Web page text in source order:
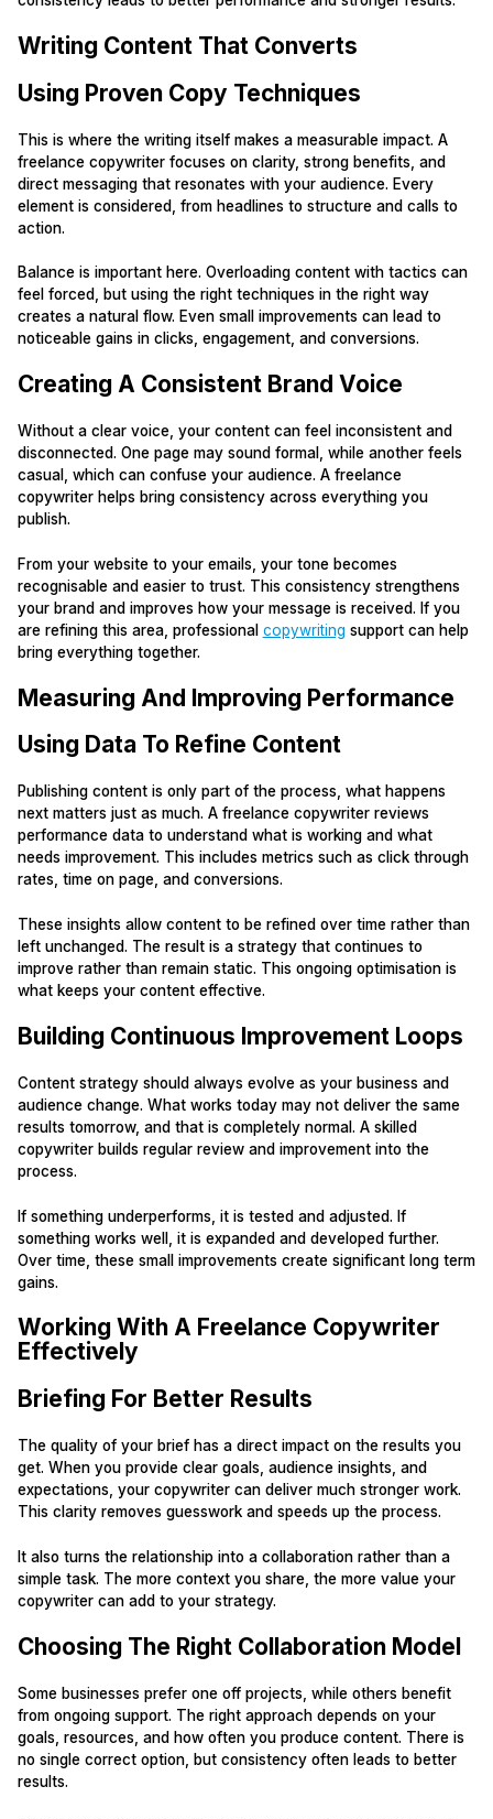
Writing Content That Converts
Using Proven Copy Techniques
This is where the writing itself makes a measurable impact. A
freelance copywriter focuses on clarity, strong benefits, and
direct messaging that resonates with your audience. Every
element is considered, from headlines to structure and calls to
action.
Balance is important here. Overloading content with tactics can
feel forced, but using the right techniques in the right way
creates a natural flow. Even small improvements can lead to
noticeable gains in clicks, engagement, and conversions.
Creating A Consistent Brand Voice
Without a clear voice, your content can feel inconsistent and
disconnected. One page may sound formal, while another feels
casual, which can confuse your audience. A freelance
copywriter helps bring consistency across everything you
publish.
From your website to your emails, your tone becomes
recognisable and easier to trust. This consistency strengthens
your brand and improves how your message is received. If you
are refining this area, professional copywriting support can help
bring everything together.
Measuring And Improving Performance
Using Data To Refine Content
Publishing content is only part of the process, what happens
next matters just as much. A freelance copywriter reviews
performance data to understand what is working and what
needs improvement. This includes metrics such as click through
rates, time on page, and conversions.
These insights allow content to be refined over time rather than
left unchanged. The result is a strategy that continues to
improve rather than remain static. This ongoing optimisation is
what keeps your content effective.
Building Continuous Improvement Loops
Content strategy should always evolve as your business and
audience change. What works today may not deliver the same
results tomorrow, and that is completely normal. A skilled
copywriter builds regular review and improvement into the
process.
If something underperforms, it is tested and adjusted. If
something works well, it is expanded and developed further.
Over time, these small improvements create significant long term
gains.
Working With A Freelance Copywriter
Effectively
Briefing For Better Results
The quality of your brief has a direct impact on the results you
get. When you provide clear goals, audience insights, and
expectations, your copywriter can deliver much stronger work.
This clarity removes guesswork and speeds up the process.
It also turns the relationship into a collaboration rather than a
simple task. The more context you share, the more value your
copywriter can add to your strategy.
Choosing The Right Collaboration Model
Some businesses prefer one off projects, while others benefit
from ongoing support. The right approach depends on your
goals, resources, and how often you produce content. There is
no single correct option, but consistency often leads to better
results.